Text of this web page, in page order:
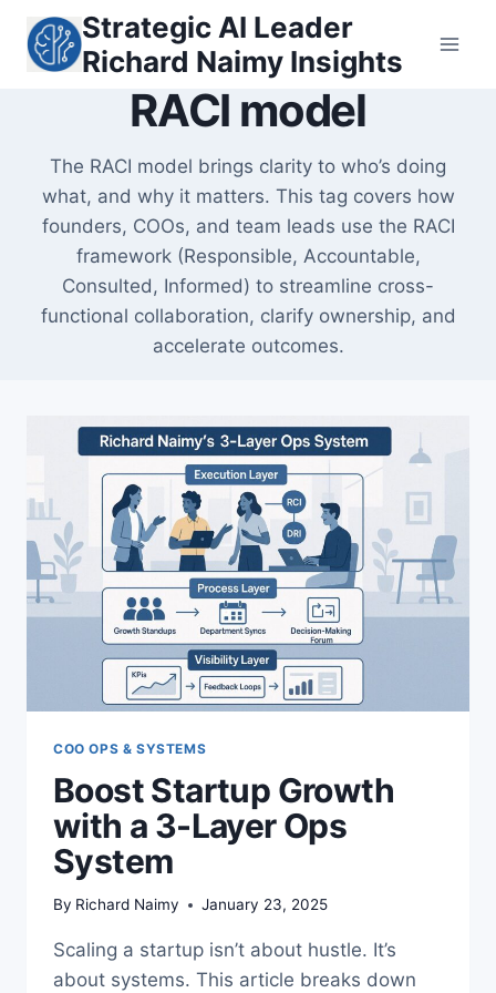
content
Strategic AI Leader
Richard Naimy Insights
RACI model
The RACI model brings clarity to who’s doing
what, and why it matters. This tag covers how
founders, COOs, and team leads use the RACI
framework (Responsible, Accountable,
Consulted, Informed) to streamline cross-
functional collaboration, clarify ownership, and
accelerate outcomes.
COO OPS & SYSTEMS
Boost Startup Growth
with a 3-Layer Ops
System
By Richard Naimy January 23, 2025
Scaling a startup isn’t about hustle. It’s
about systems. This article breaks down